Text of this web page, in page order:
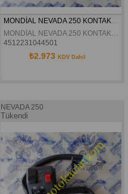
MONDİAL NEVADA 250 KONTAK SETİ ORJİNAL
MONDİAL NEVADA 250 KONTAK SETİ ORJİNAL
4512231044501
₺2.973 KDV Dahil
NEVADA 250
Tükendi